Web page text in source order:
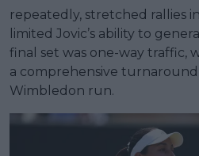
repeatedly, stretched rallies
limited Jovic’s ability to
final set was one-way traffic,
a comprehensive
Wimbledon run.